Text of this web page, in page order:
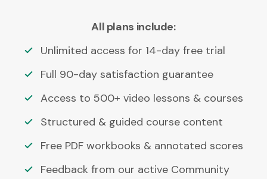
All plans include:
Unlimited access for 14-day free trial
Full 90-day satisfaction guarantee
Access to 500+ video lessons & courses
Structured & guided course content
Free PDF workbooks & annotated scores
Feedback from our active Community